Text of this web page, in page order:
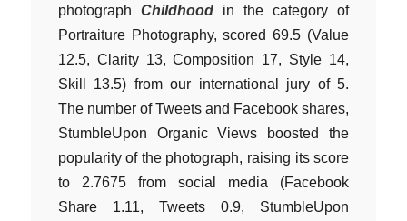
photograph Childhoodin the category of
Portraiture Photography, scored 69.5 (Value
12.5, Clarity 13, Composition 17, Style 14,
Skill 13.5) from our international jury of 5.
The number of Tweets and Facebook shares,
StumbleUpon Organic Views boosted the
popularity of the photograph, raising its score
to 2.7675 from social media (Facebook
Share 1.11, Tweets 0.9, StumbleUpon